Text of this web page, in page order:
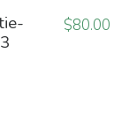
$80.00